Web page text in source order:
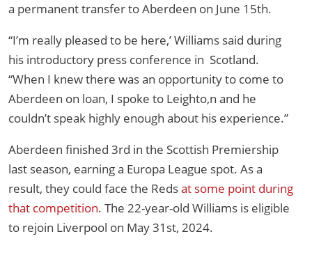
a permanent transfer to Aberdeen on June 15th.
“I’m really pleased to be here,’ Williams said during
his introductory press conference in Scotland.
“When I knew there was an opportunity to come to
Aberdeen on loan, I spoke to Leighto,n and he
couldn’t speak highly enough about his experience.”
Aberdeen finished 3rd in the Scottish Premiership
last season, earning a Europa League spot. As a
result, they could face the Redsat some point during
that competition. The 22-year-old Williams is eligible
to rejoin Liverpool on May 31st, 2024.